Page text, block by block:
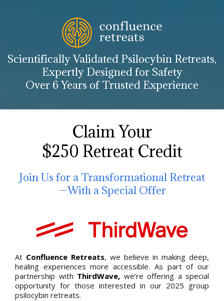
Scientifically Validated Psilocybin Retreats,
Expertly Designed for Safety
Over 6 Years of Trusted Experience
Claim Your
$250 Retreat Credit
Join Us for a Transformational Retreat
—With a Special Offer
At Confluence Retreats, we believe in making deep,
healing experiences more accessible. As part of our
partnership with ThirdWave, we’re offering a special
opportunity for those interested in our 2025 group
psilocybin retreats.